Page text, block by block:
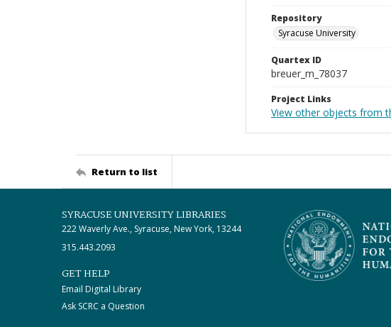
Repository
Syracuse University
Quartex ID
breuer_m_78037
Project Links
View other objects from
Return to list
SYRACUSE UNIVERSITY LIBRARIES
222 Waverly Ave., Syracuse, New York, 13244
315.443.2093
GET HELP
Email Digital Library
Ask SCRC a Question